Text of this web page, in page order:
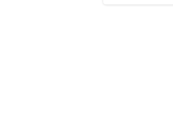
the city of
university is
as Samarkand